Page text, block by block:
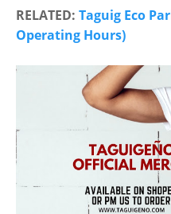
RELATED: Taguig Eco
Operating Hours)